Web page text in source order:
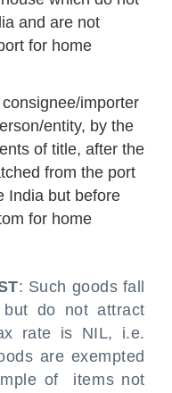
and are not
for home
importer
entity, by the
of title, after the
from the port
India but before
for home
: Such goods fall
do not attract
rate is NIL, i.e.
are exempted
of items not